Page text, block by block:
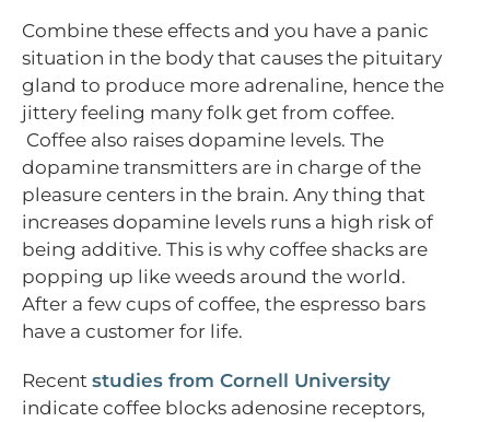
Combine these effects and you have a panic
situation in the body that causes the pituitary
gland to produce more adrenaline, hence the
jittery feeling many folk get from coffee.
Coffee also raises dopamine levels. The
dopamine transmitters are in charge of the
pleasure centers in the brain. Any thing that
increases dopamine levels runs a high risk of
being additive. This is why coffee shacks are
popping up like weeds around the world.
After a few cups of coffee, the espresso bars
have a customer for life.
Recent studies from Cornell University
indicate coffee blocks adenosine receptors,